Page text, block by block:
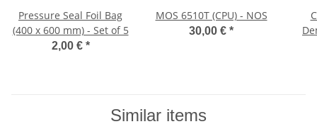
Pressure Seal Foil Bag
(400 x 600 mm) - Set of 5
2,00 € *
MOS 6510T (CPU) - NOS
30,00 € *
Similar items